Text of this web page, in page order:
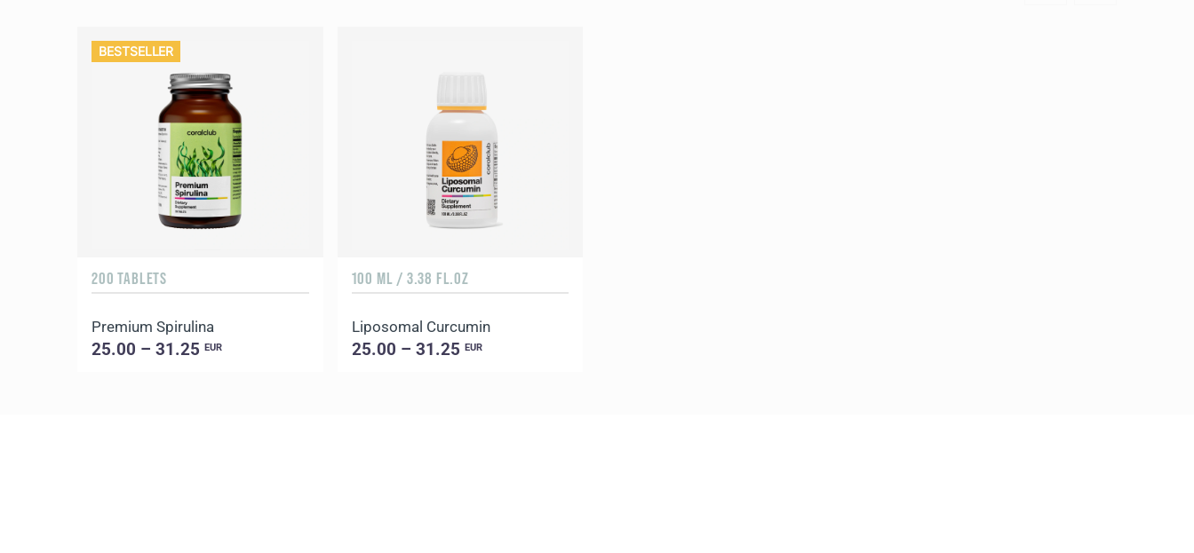
BESTSELLER
200 TABLETS
Premium Spirulina
25.00 – 31.25EUR
100 ML / 3.38 FL.OZ
Liposomal Curcumin
25.00 – 31.25 EUR